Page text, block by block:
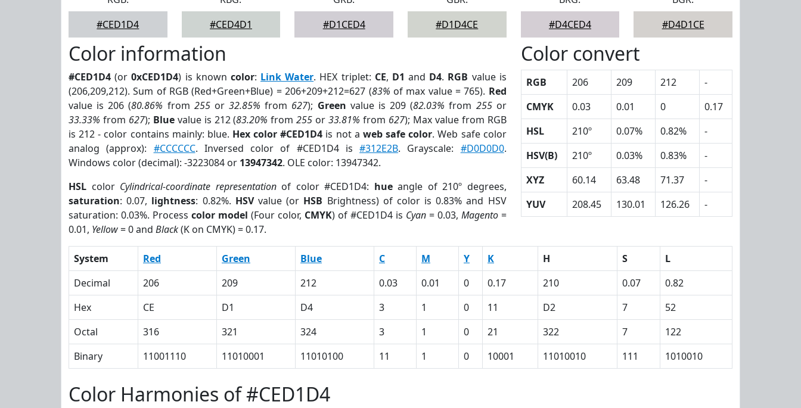
#CED1D4
#CED4D1
#D1CED4
#D1D4CE
#D4CED4
#D4D1CE
Color information
#CED1D4 (or0xCED1D4) is known color: Link Water. HEX triplet: CE, D1 and D4. RGB value is
(206,209,212). Sum of RGB (Red+Green+Blue) = 206+209+212=627 (83% of max value = 765). Red
value is 206 (80.86% from 255or32.85% from 627); Green value is 209 (82.03% from 255or
33.33% from 627); Bluevalue is 212 (83.20% from255 or33.81% from 627); Max value from RGB
is 212 - color contains mainly: blue. Hex color #CED1D4 is not a web safe color. Web safe color
analog (approx): #CCCCCC. Inversed color of #CED1D4 is#312E2B. Grayscale: #D0D0D0.
Windows color (decimal): -3223084 or 13947342. OLE color: 13947342.
HSL color Cylindrical-coordinate representationof color #CED1D4: hueangle of 210º degrees,
saturation: 0.07, lightness: 0.82%. HSVvalue (or HSB Brightness) of color is 0.83% and HSV
saturation: 0.03%. Process color model (Four color, CMYK) of #CED1D4 is Cyan= 0.03, Magento=
0.01, Yellow= 0 and Black(K on CMYK) = 0.17.
Color convert
RGB 206 209 212
-
CMYK
0.03 0.01 0
0.17
HSL
210º 0.07% 0.82%
-
HSV(B)
210º 0.03% 0.83%
-
XYZ
60.14 63.48 71.37
-
YUV
208.45 130.01 126.26 -
System Red Green Blue C M Y K H S
L
Decimal
206 209 212 0.03 0.01 0 0.17 210 0.07
0.82
Hex
CE D1 D4 3 1 0 11 D2 7
52
Octal
316 321 324 3 1 0 21 322 7
122
Binary
11001110 11010001 11010100 11 1 0 10001 11010010 111 1010010
Color Harmonies of #CED1D4